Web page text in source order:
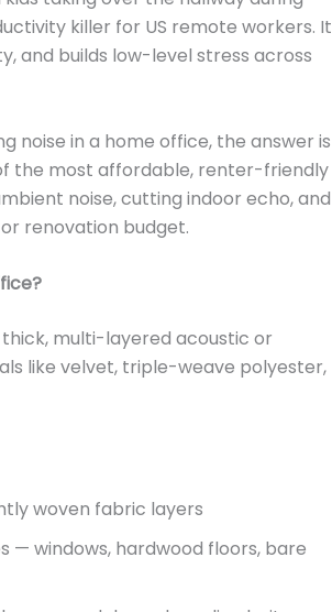
killer for US remote workers. It
and builds low-level stress across
noise in a home office, the answer is
the most affordable, renter-friendly
noise, cutting indoor echo, and
renovation budget.
multi-layered acoustic or
like velvet, triple-weave polyester,
woven fabric layers
— windows, hardwood floors, bare